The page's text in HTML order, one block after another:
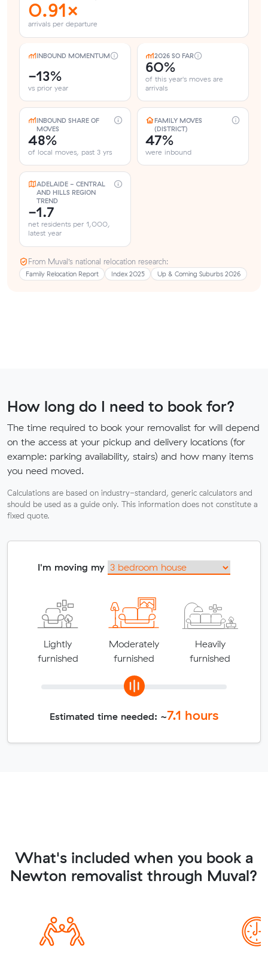
0.91×
arrivals per departure
INBOUND MOMENTUM
-13%
vs prior year
2026 SO FAR
60%
of this year's moves are
arrivals
INBOUND SHARE OF
MOVES
48%
of local moves, past 3 yrs
FAMILY MOVES
(DISTRICT)
47%
were inbound
ADELAIDE - CENTRAL
AND HILLS REGION
TREND
-1.7
net residents per 1,000,
latest year
From Muval’s national relocation research:
Family Relocation Report Index 2025 Up & Coming Suburbs 2026
How long do I need to book for?
The time required to book your removalist for will depend
on the access at your pickup and delivery locations (for
example: parking availability, stairs) and how many items
you need moved.
Calculations are based on industry-standard, generic calculators and
should be used as a guide only. This information does not constitute a
fixed quote.
I'm moving my
Lightly
furnished
Moderately
furnished
Heavily
furnished
Estimated time needed: ~7.1 hours
What's included when you book a
Newton removalist through Muval?